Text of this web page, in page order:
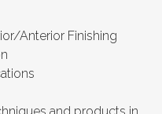
Anterior Finishing